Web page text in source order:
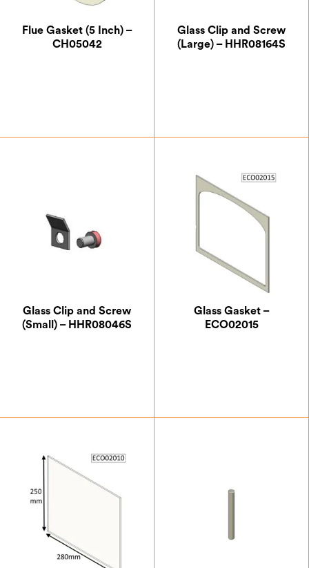
Flue Gasket (5 Inch) –
CH05042
Glass Clip and Screw
(Large) – HHR08164S
0.87
Glass Clip and Screw
(Small) – HHR08046S
0.87
Glass Gasket –
ECO02015